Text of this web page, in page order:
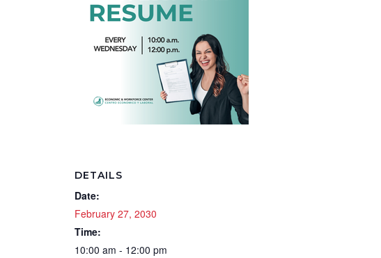
DETAILS
Date:
February 27, 2030
Time:
10:00 am - 12:00 pm